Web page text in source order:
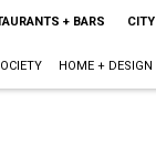
+ BARS
HOME + DESIGN